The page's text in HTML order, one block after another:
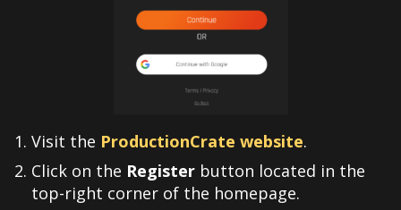
Visit the ProductionCrate website.
Click on the Register button located in the
top-right corner of the homepage.